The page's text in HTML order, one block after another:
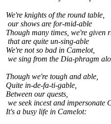
We're knights of the round table,
our shows are for-mid-able
Though many times, we're given
that are quite un-sing-able
We're not so bad in Camelot,
we sing from the Dia-phragm
Though we're tough and able,
Quite in-de-fa-ti-gable,
Between our quests,
we seek incest and impersonate
It's a busy life in Camelot: